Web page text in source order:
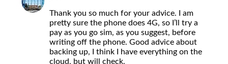
Thank you so much for your advice. I am
pretty sure the phone does 4G, so I’ll try a
pay as you go sim, as you suggest, before
writing off the phone. Good advice about
backing up, I think I have everything on the
cloud, but will check.